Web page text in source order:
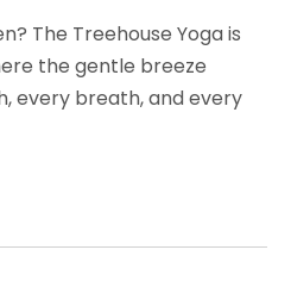
The Treehouse Yoga is
the gentle breeze
every breath, and every